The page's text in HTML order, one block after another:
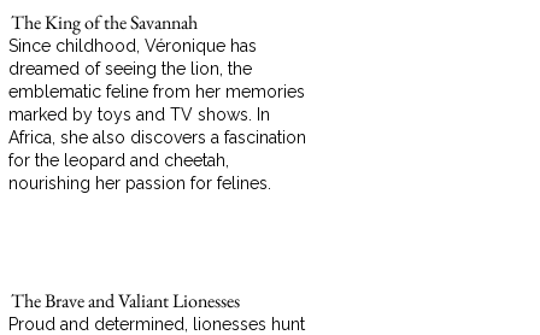
Since childhood, Véronique has
dreamed of seeing the lion, the
emblematic feline from her memories
marked by toys and TV shows. In
Africa, she also discovers a fascination
for the leopard and cheetah,
nourishing her passion for felines.
The King of the Savannah
Proud and determined, lionesses hunt
The Brave and Valiant Lionesses